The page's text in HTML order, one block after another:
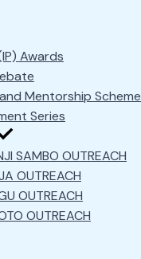
Awards
Mentorship Scheme
Series
SAMBO OUTREACH
OUTREACH
OUTREACH
OUTREACH